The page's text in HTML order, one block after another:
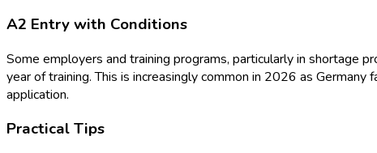
A2 Entry with Conditions
Some employers and training programs, particularly in shortage
year of training. This is increasingly common in 2026 as
application.
Practical Tips